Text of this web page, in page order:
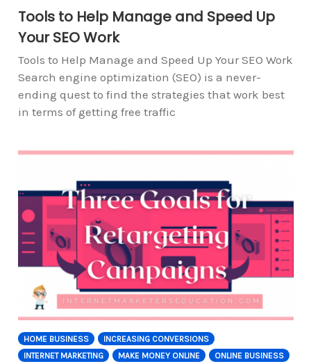
Tools to Help Manage and Speed Up
Your SEO Work
Tools to Help Manage and Speed Up Your SEO Work
Search engine optimization (SEO) is a never-
ending quest to find the strategies that work best
in terms of getting free traffic
HOME BUSINESS
INCREASING CONVERSIONS
INTERNET MARKETING
MAKE MONEY ONLINE
ONLINE BUSINESS